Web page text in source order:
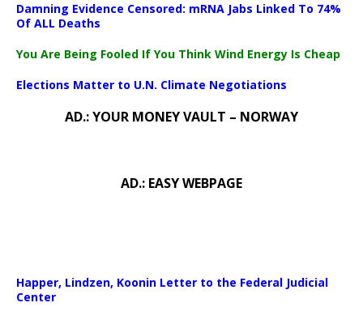
Damning Evidence Censored: mRNA Jabs Linked To 74%
Of ALL Deaths
You Are Being Fooled If You Think Wind Energy Is Cheap
Elections Matter to U.N. Climate Negotiations
AD.: YOUR MONEY VAULT – NORWAY
AD.: EASY WEBPAGE
Happer, Lindzen, Koonin Letter to the Federal Judicial
Center